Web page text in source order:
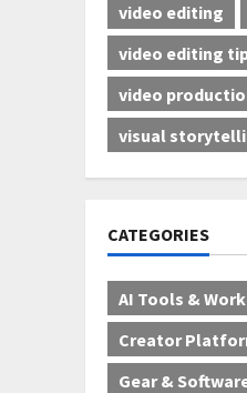
video editing
video editing
video
visual
CATEGORIES
AI Tools &
Creator
Gear &